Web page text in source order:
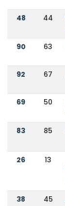
48 44
90 63
92 67
69 50
83 85
26 13
38 45